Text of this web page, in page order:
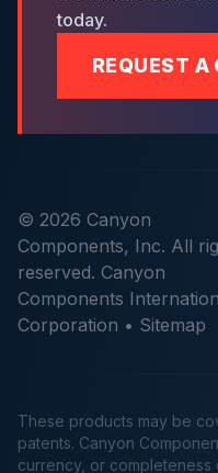
today.
REQUEST A
© 2026 Canyon
Components, Inc. All
reserved. Canyon
Components
Corporation • Sitemap
These products may be
patents. Canyon
currency, or completeness